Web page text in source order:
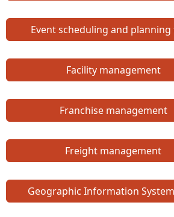
Event scheduling and planning
Facility management
Franchise management
Freight management
Geographic Information